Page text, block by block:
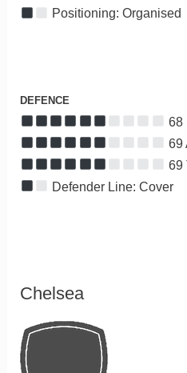
Positioning: Organised
DEFENCE
68
69
69
Defender Line: Cover
Chelsea